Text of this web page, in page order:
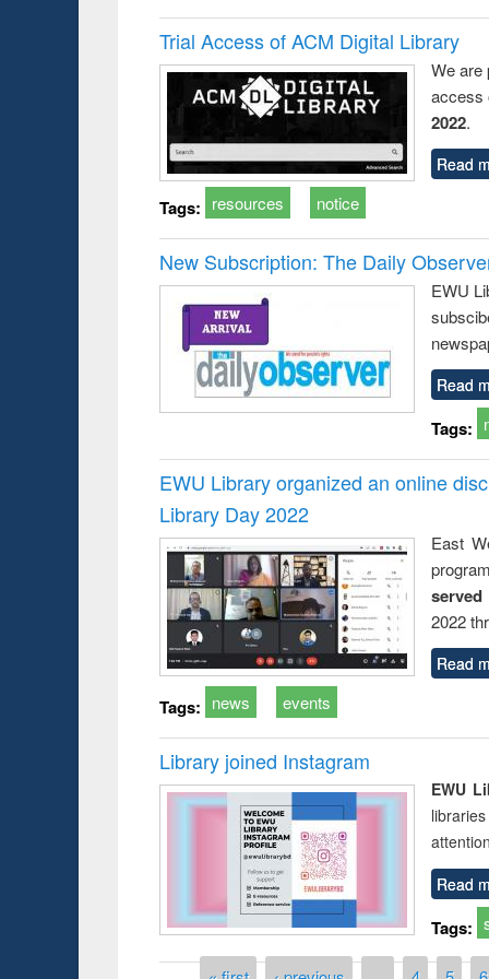
Trial Access of ACM Digital Library
We are
access
2022.
Read
Tags: resources notice
New Subscription: The Daily
EWU
Read
Tags:
EWU Library organized an online
Library Day 2022
East
2022
Read
Tags: news events
Library joined Instagram
EWU
Read
Tags: